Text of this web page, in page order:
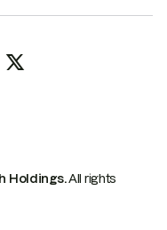
Holdings.All rights